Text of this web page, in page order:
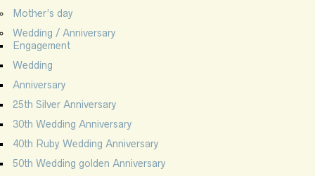
Mother’s day
Wedding / Anniversary
Engagement
Wedding
Anniversary
25th Silver Anniversary
30th Wedding Anniversary
40th Ruby Wedding Anniversary
50th Wedding golden Anniversary